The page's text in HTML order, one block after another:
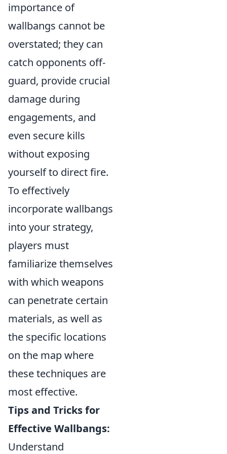
importance of
wallbangs cannot be
overstated; they can
catch opponents off-
guard, provide crucial
damage during
engagements, and
even secure kills
without exposing
yourself to direct fire.
To effectively
incorporate wallbangs
into your strategy,
players must
familiarize themselves
with which weapons
can penetrate certain
materials, as well as
the specific locations
on the map where
these techniques are
most effective.
Tips and Tricks for
Effective Wallbangs:
Understand